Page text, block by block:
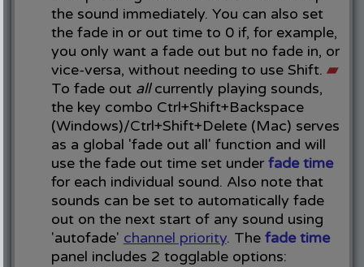
the sound immediately. You can also set
the fade in or out time to 0 if, for example,
you only want a fade out but no fade in, or
vice-versa, without needing to use Shift. ▰
To fade out allcurrently playing sounds,
the key combo Ctrl+Shift+Backspace
(Windows)/Ctrl+Shift+Delete (Mac) serves
as a global 'fade out all' function and will
use the fade out time set underfade time
for each individual sound. Also note that
sounds can be set to automatically fade
out on the next start of any sound using
'autofade' channel priority. The fade time
panel includes 2 togglable options: